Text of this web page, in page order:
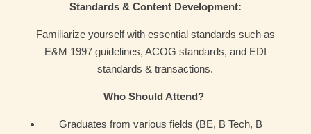
Standards & Content Development:
Familiarize yourself with essential standards such as
E&M 1997 guidelines, ACOG standards, and EDI
standards & transactions.
Who Should Attend?
Graduates from various fields (BE, B Tech, B